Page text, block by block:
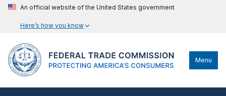
An official website of the United States government
Here’s how you know
Menu